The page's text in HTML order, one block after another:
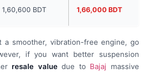
1,60,600 BDT 1,66,000 BDT
a smoother, vibration-free engine, go
if you want better suspension
resale valuedue to Bajaj massive